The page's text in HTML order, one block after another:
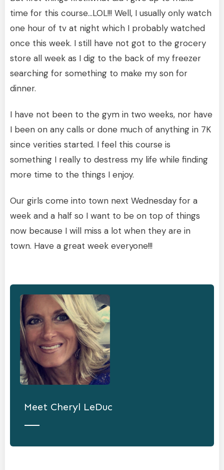
time for this course…LOL!!! Well, I usually only watch
one hour of tv at night which I probably watched
once this week. I still have not got to the grocery
store all week as I dig to the back of my freezer
searching for something to make my son for
dinner.
I have not been to the gym in two weeks, nor have
I been on any calls or done much of anything in 7K
since verities started. I feel this course is
something I really to destress my life while finding
more time to the things I enjoy.
Our girls come into town next Wednesday for a
week and a half so I want to be on top of things
now because I will miss a lot when they are in
town. Have a great week everyone!!!
Meet Cheryl LeDuc